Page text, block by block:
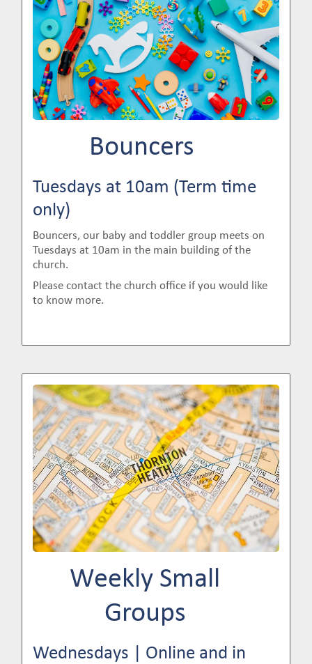
Bouncers
Tuesdays at 10am (Term time
only)
Bouncers, our baby and toddler group meets on
Tuesdays at 10am in the main building of the
church.
Please contact the church office if you would like
to know more.
Image
Weekly Small
Groups
Wednesdays | Online and in